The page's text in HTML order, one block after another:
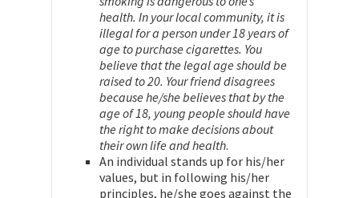
health. In your local community, it is
illegal for a person under 18 years of
age to purchase cigarettes. You
believe that the legal age should be
raised to 20. Your friend disagrees
because he/she believes that by the
age of 18, young people should have
the right to make decisions about
their own life and health.
An individual stands up for his/her
values, but in following his/her
principles, he/she goes against the